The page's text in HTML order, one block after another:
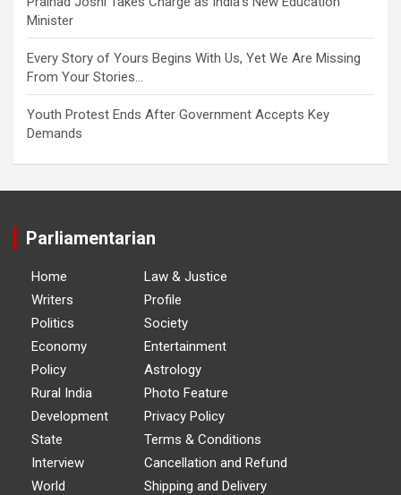
Minister
Every Story of Yours Begins With Us, Yet We Are Missing
From Your Stories…
Youth Protest Ends After Government Accepts Key
Demands
Parliamentarian
Home
Writers
Politics
Economy
Policy
Rural India
Development
State
Interview
World
Law & Justice
Profile
Society
Entertainment
Astrology
Photo Feature
Privacy Policy
Terms & Conditions
Cancellation and Refund
Shipping and Delivery